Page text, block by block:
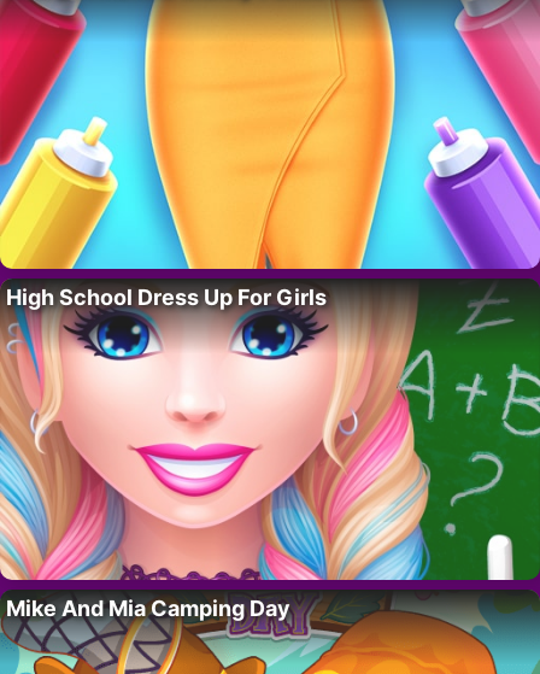
High School Dress Up For Girls
Mike And Mia Camping Day